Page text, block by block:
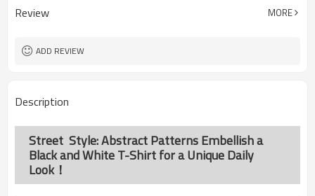
Review MORE
ADD REVIEW
Description
Street Style: Abstract Patterns Embellish a
Black and White T-Shirt for a Unique Daily
Look！